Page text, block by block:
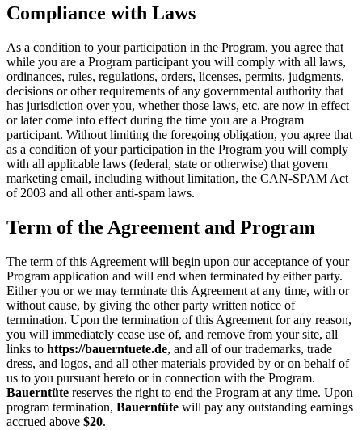
Compliance with Laws
As a condition to your participation in the Program, you agree that
while you are a Program participant you will comply with all laws,
ordinances, rules, regulations, orders, licenses, permits, judgments,
decisions or other requirements of any governmental authority that
has jurisdiction over you, whether those laws, etc. are now in effect
or later come into effect during the time you are a Program
participant. Without limiting the foregoing obligation, you agree that
as a condition of your participation in the Program you will comply
with all applicable laws (federal, state or otherwise) that govern
marketing email, including without limitation, the CAN-SPAM Act
of 2003 and all other anti-spam laws.
Term of the Agreement and Program
The term of this Agreement will begin upon our acceptance of your
Program application and will end when terminated by either party.
Either you or we may terminate this Agreement at any time, with or
without cause, by giving the other party written notice of
termination. Upon the termination of this Agreement for any reason,
you will immediately cease use of, and remove from your site, all
links to https://bauerntuete.de, and all of our trademarks, trade
dress, and logos, and all other materials provided by or on behalf of
us to you pursuant hereto or in connection with the Program.
Bauerntüte reserves the right to end the Program at any time. Upon
program termination, Bauerntüte will pay any outstanding earnings
accrued above $20.